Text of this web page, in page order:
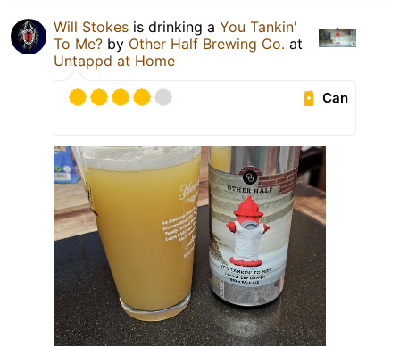
Will Stokes is drinking a You Tankin'
To Me? by Other Half Brewing Co. at
Untappd at Home
Can